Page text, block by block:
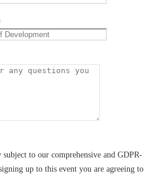
to our comprehensive and GDPR-
up to this event you are agreeing to